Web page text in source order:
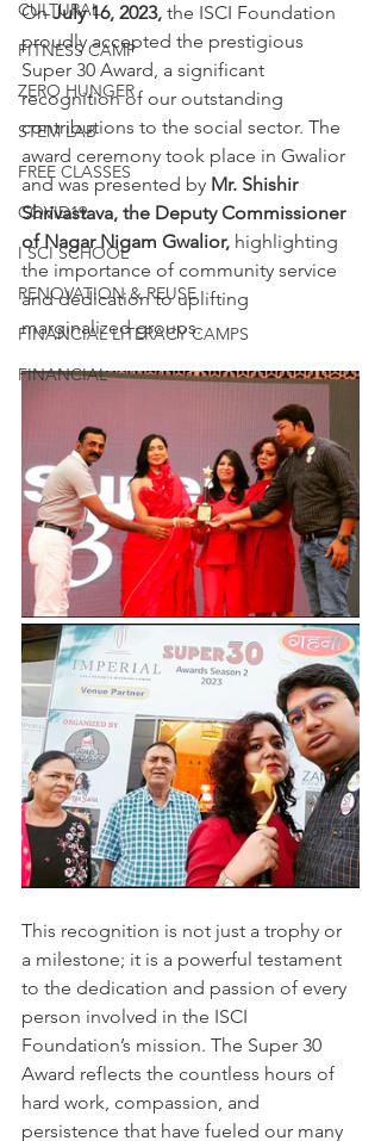
CULTURAL
FITNESS CAMP
ZERO HUNGER
STEM LAB
FREE CLASSES
COVID19
I SCI SCHOOL
RENOVATION & REUSE
FINANCIAL LITERACY CAMPS
FINANCIAL
On July 16, 2023, the ISCI Foundation
proudly accepted the prestigious
Super 30 Award, a significant
recognition of our outstanding
contributions to the social sector. The
award ceremony took place in Gwalior
and was presented by Mr. Shishir
Shrivastava, the Deputy Commissioner
of Nagar Nigam Gwalior, highlighting
the importance of community service
and dedication to uplifting
marginalized groups.
This recognition is not just a trophy or
a milestone; it is a powerful testament
to the dedication and passion of every
person involved in the ISCI
Foundation’s mission. The Super 30
Award reflects the countless hours of
hard work, compassion, and
persistence that have fueled our many